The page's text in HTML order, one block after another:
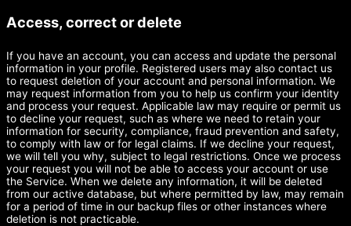
Access, correct or delete
If you have an account, you can access and update the personal
information in your profile. Registered users may also contact us
to request deletion of your account and personal information. We
may request information from you to help us confirm your identity
and process your request. Applicable law may require or permit us
to decline your request, such as where we need to retain your
information for security, compliance, fraud prevention and safety,
to comply with law or for legal claims. If we decline your request,
we will tell you why, subject to legal restrictions. Once we process
your request you will not be able to access your account or use
the Service. When we delete any information, it will be deleted
from our active database, but where permitted by law, may remain
for a period of time in our backup files or other instances where
deletion is not practicable.